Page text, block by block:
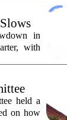
up for
in
with
seeking
The
held a
on how